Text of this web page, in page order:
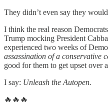
They didn’t even say they
I think the real reason
Trump mocking President
experienced two weeks of
assassination of a conservative
good for them to get upset over
I say: Unleash the Autopen.
🔥🔥🔥